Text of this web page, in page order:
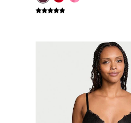
Shop All Bags
CLOTHING & VSX SPORT
Dresses & Jumpsuits
Hoodies & Sweatshirts